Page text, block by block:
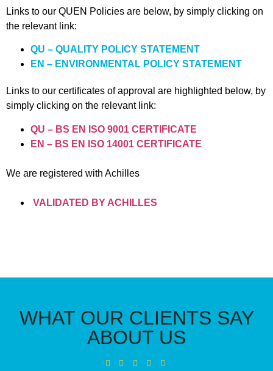
Links to our QUEN Policies are below, by simply clicking on
the relevant link:
QU – QUALITY POLICY STATEMENT
EN – ENVIRONMENTAL POLICY STATEMENT
Links to our certificates of approval are highlighted below, by
simply clicking on the relevant link:
QU – BS EN ISO 9001 CERTIFICATE
EN – BS EN ISO 14001 CERTIFICATE
We are registered with Achilles
VALIDATED BY ACHILLES
WHAT OUR CLIENTS SAY
ABOUT US